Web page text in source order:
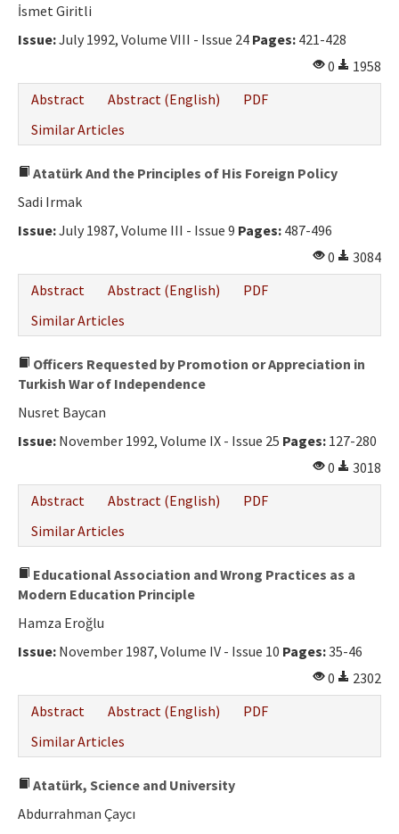
İsmet Giritli
Issue:July 1992, Volume VIII - Issue 24 Pages: 421-428
0
1958
Abstract
Abstract (English)
PDF
Similar Articles
Atatürk And the Principles of His Foreign Policy
Sadi Irmak
Issue:July 1987, Volume III - Issue 9 Pages: 487-496
0
3084
Abstract
Abstract (English)
PDF
Similar Articles
Officers Requested by Promotion or Appreciation in
Turkish War of Independence
Nusret Baycan
Issue: November 1992, Volume IX - Issue 25 Pages: 127-280
0
3018
Abstract
Abstract (English)
PDF
Similar Articles
Educational Association and Wrong Practices as a
Modern Education Principle
Hamza Eroğlu
Issue: November 1987, Volume IV - Issue 10 Pages:35-46
0
2302
Abstract
Abstract (English)
PDF
Similar Articles
Atatürk, Science and University
Abdurrahman Çaycı